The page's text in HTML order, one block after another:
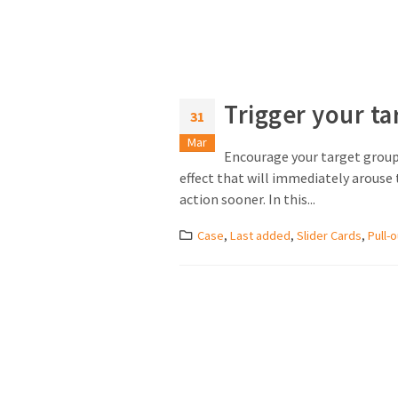
31
Mar
Trigger your
Encourage your target
effect that will immediately arouse
action sooner. In this...
Case,Last added,Slider Cards,Pull-